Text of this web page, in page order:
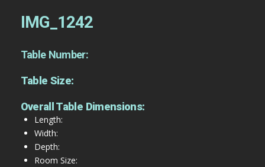
IMG_1242
Table Number:
Table Size:
Overall Table Dimensions:
Length:
Width:
Depth:
Room Size: